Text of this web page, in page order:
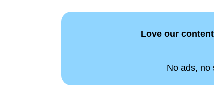
Love our
No ads, no